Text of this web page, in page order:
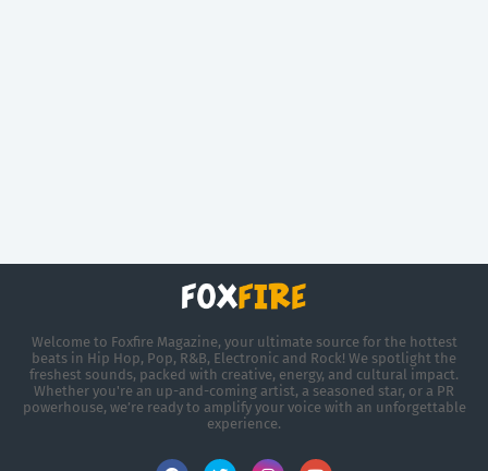
Welcome to Foxfire Magazine, your ultimate source for the hottest
beats in Hip Hop, Pop, R&B, Electronic and Rock! We spotlight the
freshest sounds, packed with creative, energy, and cultural impact.
Whether you're an up-and-coming artist, a seasoned star, or a PR
powerhouse, we’re ready to amplify your voice with an unforgettable
experience.